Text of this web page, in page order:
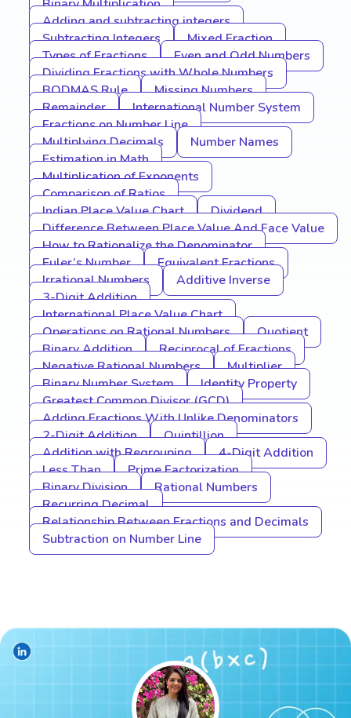
Binary Multiplication
Adding and subtracting integers
Subtracting Integers
Mixed Fraction
Types of Fractions
Even and Odd Numbers
Dividing Fractions with Whole Numbers
BODMAS Rule
Missing Numbers
Remainder
International Number System
Fractions on Number Line
Multiplying Decimals
Number Names
Estimation in Math
Multiplication of Exponents
Comparison of Ratios
Indian Place Value Chart
Dividend
Difference Between Place Value And Face Value
How to Rationalize the Denominator
Euler’s Number
Equivalent Fractions
Irrational Numbers
Additive Inverse
3-Digit Addition
International Place Value Chart
Operations on Rational Numbers
Quotient
Binary Addition
Reciprocal of Fractions
Negative Rational Numbers
Multiplier
Binary Number System
Identity Property
Greatest Common Divisor (GCD)
Adding Fractions With Unlike Denominators
2-Digit Addition
Quintillion
Addition with Regrouping
4-Digit Addition
Less Than
Prime Factorization
Binary Division
Rational Numbers
Recurring Decimal
Relationship Between Fractions and Decimals
Subtraction on Number Line